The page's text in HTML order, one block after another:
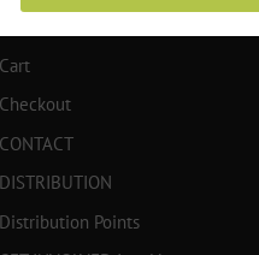
Cart
Checkout
CONTACT
DISTRIBUTION
Distribution Points